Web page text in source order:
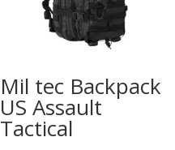
Mil tec Backpack
US Assault
Tactical